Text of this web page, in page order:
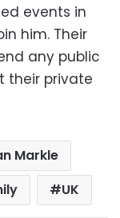
events in
him. Their
any public
their private
Markle
UK